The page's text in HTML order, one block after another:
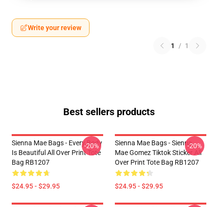
Write your review
1 / 1
Best sellers products
Sienna Mae Bags - Every Body
Is Beautiful All Over Print Tote
Bag RB1207
$24.95 - $29.95
-20%
Sienna Mae Bags - Sienna
Mae Gomez Tiktok Sticker All
Over Print Tote Bag RB1207
$24.95 - $29.95
-20%